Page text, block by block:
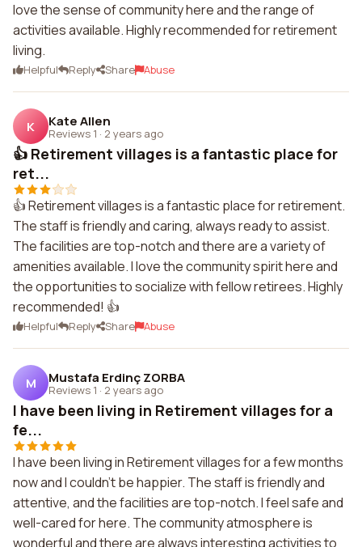
love the sense of community here and the range of
activities available. Highly recommended for retirement
living.
Helpful Reply Share Abuse
K Kate Allen
Reviews 1 · 2 years ago
👍 Retirement villages is a fantastic place for
ret...
👍 Retirement villages is a fantastic place for retirement.
The staff is friendly and caring, always ready to assist.
The facilities are top-notch and there are a variety of
amenities available. I love the community spirit here and
the opportunities to socialize with fellow retirees. Highly
recommended! 👍
Helpful Reply Share Abuse
M Mustafa Erdinç ZORBA
Reviews 1 · 2 years ago
I have been living in Retirement villages for a
fe...
I have been living in Retirement villages for a few months
now and I couldn't be happier. The staff is friendly and
attentive, and the facilities are top-notch. I feel safe and
well-cared for here. The community atmosphere is
wonderful and there are always interesting activities to